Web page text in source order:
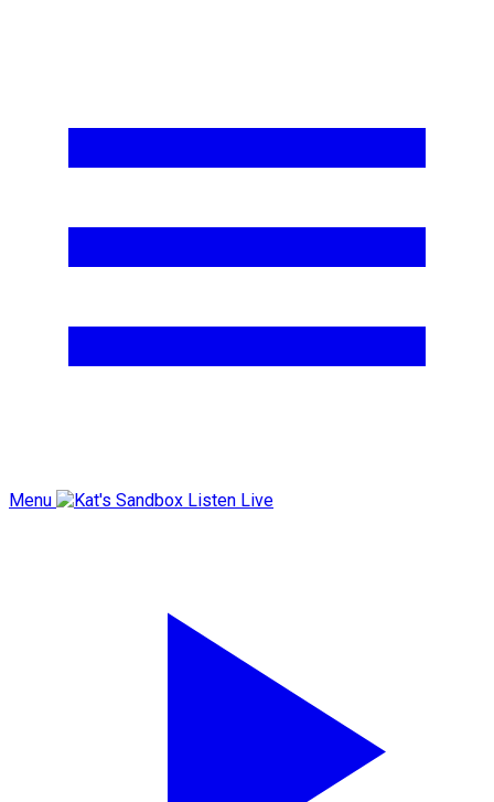
Menu Listen Live